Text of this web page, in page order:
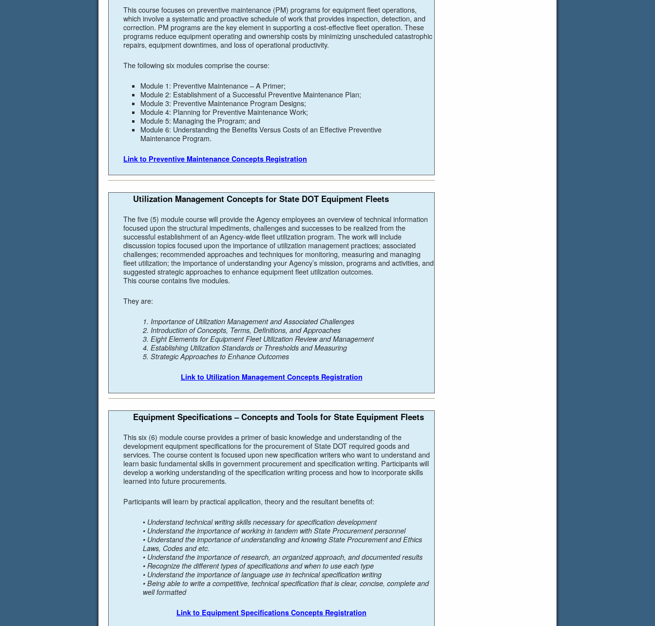
This course focuses on preventive maintenance (PM) programs for equipment fleet operations,
which involve a systematic and proactive schedule of work that provides inspection, detection, and
correction. PM programs are the key element in supporting a cost-effective fleet operation. These
programs reduce equipment operating and ownership costs by minimizing unscheduled catastrophic
repairs, equipment downtimes, and loss of operational productivity.
The following six modules comprise the course:
Module 1: Preventive Maintenance – A Primer;
Module 2: Establishment of a Successful Preventive Maintenance Plan;
Module 3: Preventive Maintenance Program Designs;
Module 4: Planning for Preventive Maintenance Work;
Module 5: Managing the Program; and
Module 6: Understanding the Benefits Versus Costs of an Effective Preventive
Maintenance Program.
Link to Preventive Maintenance Concepts Registration
Utilization Management Concepts for State DOT Equipment Fleets
The five (5) module course will provide the Agency employees an overview of technical information
focused upon the structural impediments, challenges and successes to be realized from the
successful establishment of an Agency-wide fleet utilization program. The work will include
discussion topics focused upon the importance of utilization management practices; associated
challenges; recommended approaches and techniques for monitoring, measuring and managing
fleet utilization; the importance of understanding your Agency’s mission, programs and activities, and
suggested strategic approaches to enhance equipment fleet utilization outcomes.
This course contains five modules.
They are:
1. Importance of Utilization Management and Associated Challenges
2. Introduction of Concepts, Terms, Definitions, and Approaches
3. Eight Elements for Equipment Fleet Utilization Review and Management
4. Establishing Utilization Standards or Thresholds and Measuring
5. Strategic Approaches to Enhance Outcomes
Link to Utilization Management Concepts Registration
Equipment Specifications – Concepts and Tools for State Equipment Fleets
This six (6) module course provides a primer of basic knowledge and understanding of the
development equipment specifications for the procurement of State DOT required goods and
services. The course content is focused upon new specification writers who want to understand and
learn basic fundamental skills in government procurement and specification writing. Participants will
develop a working understanding of the specification writing process and how to incorporate skills
learned into future procurements.
Participants will learn by practical application, theory and the resultant benefits of:
• Understand technical writing skills necessary for specification development
• Understand the importance of working in tandem with State Procurement personnel
• Understand the importance of understanding and knowing State Procurement and Ethics
Laws, Codes and etc.
• Understand the importance of research, an organized approach, and documented results
• Recognize the different types of specifications and when to use each type
• Understand the importance of language use in technical specification writing
• Being able to write a competitive, technical specification that is clear, concise, complete and
well formatted
Link to Equipment Specifications Concepts Registration